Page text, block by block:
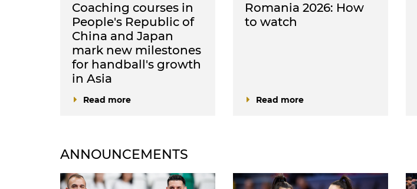
Coaching courses in
People's Republic of
China and Japan
mark new milestones
for handball's growth
in Asia
Read more
Romania 2026: How
to watch
Read more
ANNOUNCEMENTS